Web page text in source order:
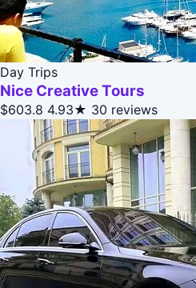
Day Trips
Nice Creative Tours
$603.8 4.93★ 30 reviews